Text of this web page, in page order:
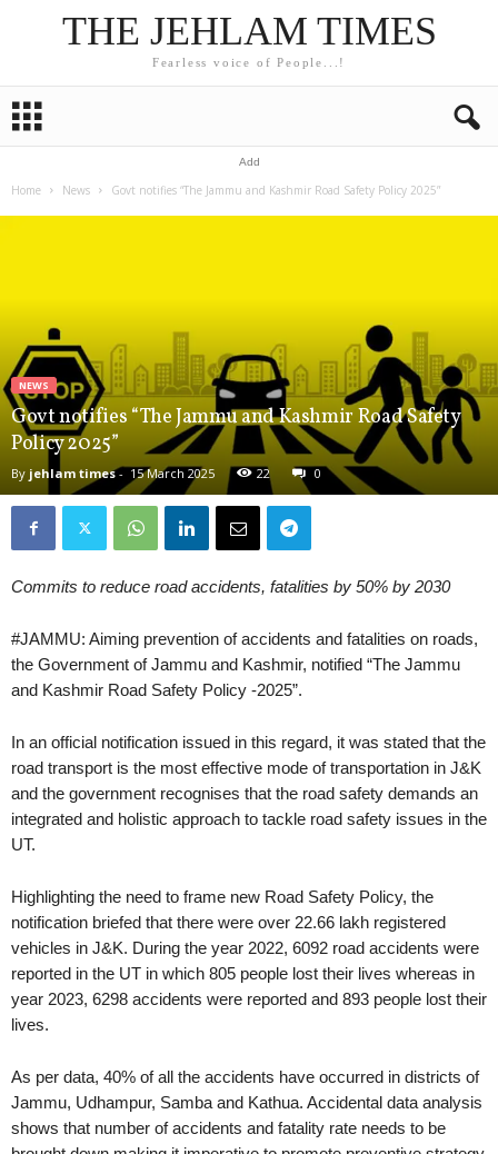
THE JEHLAM TIMES
Fearless voice of People...!
Add
Home News Govt notifies “The Jammu and Kashmir Road Safety Policy 2025”
NEWS
Govt notifies “The Jammu and Kashmir Road Safety
Policy 2025”
By jehlam times- 15 March 2025 22 0
Commits to reduce road accidents, fatalities by 50% by 2030
#JAMMU: Aiming prevention of accidents and fatalities on roads,
the Government of Jammu and Kashmir, notified “The Jammu
and Kashmir Road Safety Policy -2025”.
In an official notification issued in this regard, it was stated that the
road transport is the most effective mode of transportation in J&K
and the government recognises that the road safety demands an
integrated and holistic approach to tackle road safety issues in the
UT.
Highlighting the need to frame new Road Safety Policy, the
notification briefed that there were over 22.66 lakh registered
vehicles in J&K. During the year 2022, 6092 road accidents were
reported in the UT in which 805 people lost their lives whereas in
year 2023, 6298 accidents were reported and 893 people lost their
lives.
As per data, 40% of all the accidents have occurred in districts of
Jammu, Udhampur, Samba and Kathua. Accidental data analysis
shows that number of accidents and fatality rate needs to be